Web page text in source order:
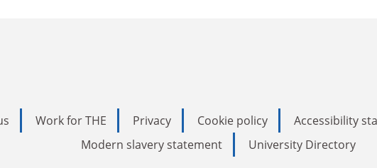
Work for THE Privacy Cookie policy Accessibility
Modern slavery statement
University Directory